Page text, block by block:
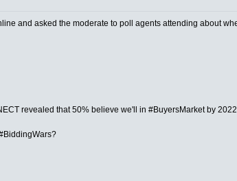
and asked the moderate to poll agents attending about
revealed that 50% believe we'll in #BuyersMarket by